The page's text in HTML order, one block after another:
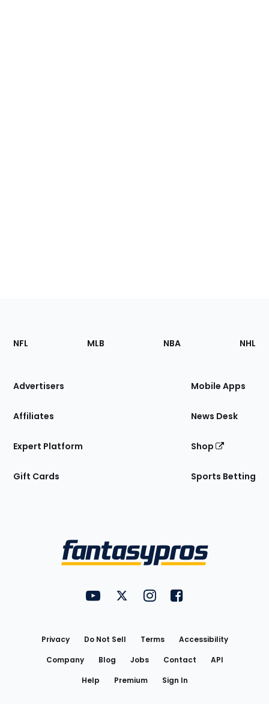
Footer
Sections
Site
NFL MLB NBA NHL
Advertisers
Affiliates
Expert Platform
Gift Cards
Mobile Apps
News Desk
Shop
Sports Betting
FantasyPros on YouTube
FantasyPros on Twitter
FantasyPros on Instagram
FantasyPros on
Privacy Do Not Sell Terms
Accessibility
Company
Blog Jobs Contact
API
Help
Premium Sign In